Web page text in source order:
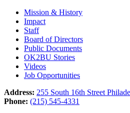
Mission & History
Impact
Staff
Board of Directors
Public Documents
OK2BU Stories
Videos
Job Opportunities
Address: 255 South 16th Street
Phone: (215) 545-4331